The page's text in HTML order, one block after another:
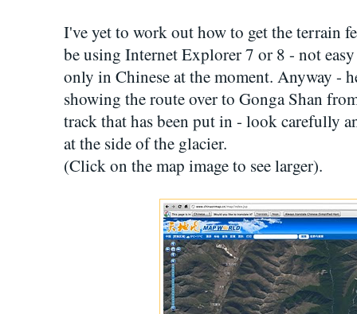
I've yet to work out how to get the terrain
be using Internet Explorer 7 or 8 - not
only in Chinese at the moment. Anyway -
showing the route over to Gonga Shan
track that has been put in - look carefully
at the side of the glacier.
(Click on the map image to see larger).